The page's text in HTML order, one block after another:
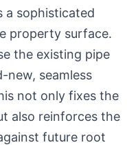
a sophisticated
property surface.
the existing pipe
new, seamless
not only fixes the
also reinforces the
future root